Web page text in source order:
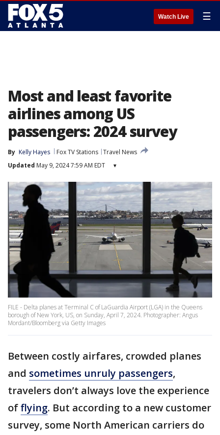
Watch Live ☰
Most and least favorite
airlines among US
passengers: 2024 survey
By Kelly Hayes Fox TV Stations Travel News
Updated May 9, 2024 7:59 AM EDT ▾
FILE - Delta planes at Terminal C of LaGuardia Airport (LGA) in the Queens
borough of New York, US, on Sunday, April 7, 2024. Photographer: Angus
Mordant/Bloomberg via Getty Images
Between costly airfares, crowded planes
and sometimes unruly passengers,
travelers don’t always love the experience
offlying. But according to a new customer
survey, some North American carriers do